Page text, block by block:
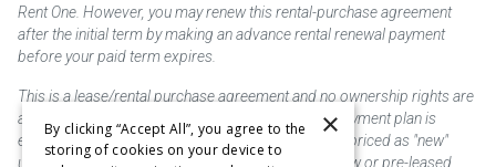
Rent One. However, you may renew this rental-purchase agreement
after the initial term by making an advance rental renewal payment
before your paid term expires.
This is a lease/rental purchase agreement and no ownership rights are
acquired until the total amount is paid or an early payment plan is
exercised, if available. Rent to own merchandise is priced as "new"
unless otherwise stated. Some products may be new or pre-leased.
×
By clicking “Accept All”, you agree to the
storing of cookies on your device to